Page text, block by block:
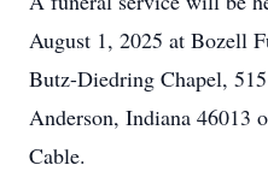
August 1, 2025 at Bozell
Butz-Diedring Chapel,
Anderson, Indiana 46013
Cable.